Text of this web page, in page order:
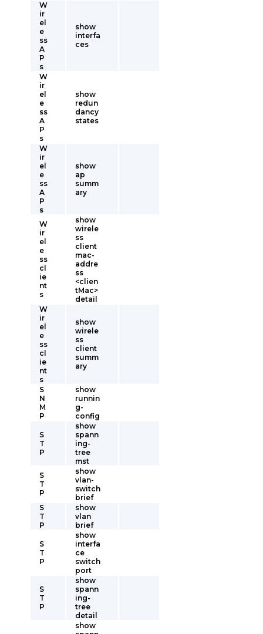
W
ir
el
e
ss
A
P
s
show
interfa
ces
W
ir
el
e
ss
A
P
s
show
redun
dancy
states
W
ir
el
e
ss
A
P
s
show
ap
summ
ary
W
ir
el
e
ss
cl
ie
nt
s
show
wirele
ss
client
mac-
addre
ss
<clien
tMac>
detail
W
ir
el
e
ss
cl
ie
nt
s
show
wirele
ss
client
summ
ary
S
N
M
P
show
runnin
g-
config
S
T
P
show
spann
ing-
tree
mst
S
T
P
show
vlan-
switch
brief
S
T
P
show
vlan
brief
S
T
P
show
interfa
ce
switch
port
S
T
P
show
spann
ing-
tree
detail
show